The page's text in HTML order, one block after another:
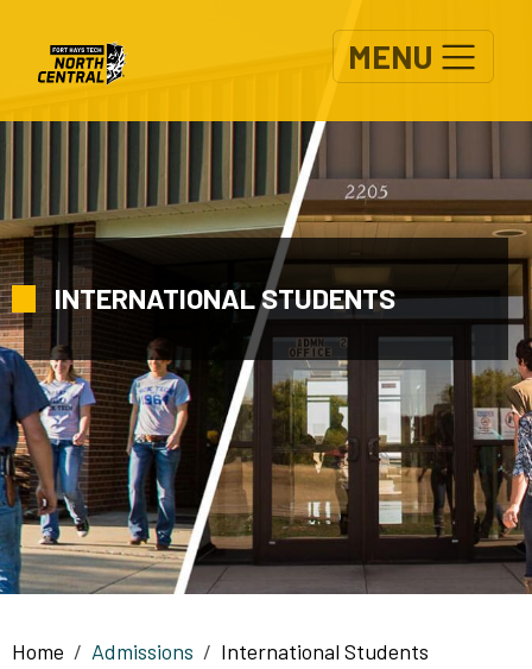
MENU
INTERNATIONAL STUDENTS
Breadcrumb
Home Admissions International Students